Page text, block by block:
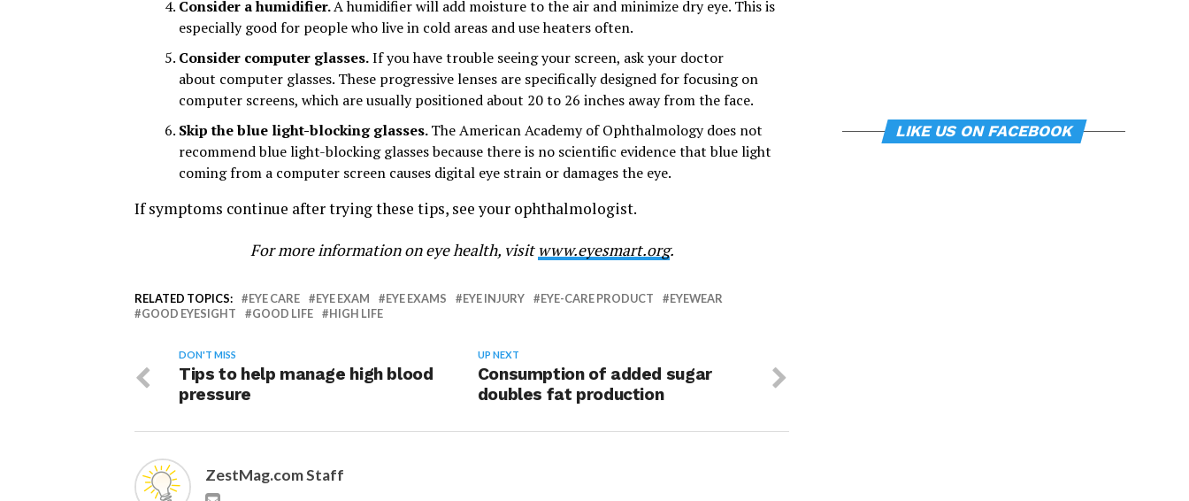
Consider a humidifier.A humidifier will add moisture to the air and minimize dry eye. This is
especially good for people who live in cold areas and use heaters often.
Consider computer glasses.If you have trouble seeing your screen, ask your doctor
about computer glasses. These progressive lenses are specifically designed for focusing on
computer screens, which are usually positioned about 20 to 26 inches away from the face.
Skip the blue light-blocking glasses.The American Academy of Ophthalmology does not
recommend blue light-blocking glasses because there is no scientific evidence that blue light
coming from a computer screen causes digital eye strain or damages the eye.
If symptoms continue after trying these tips, see your ophthalmologist.
For more information on eye health, visit www.eyesmart.org.
RELATED TOPICS: EYE CARE EYE EXAM EYE EXAMS EYE INJURY EYE-CARE PRODUCT
EYEWEAR
GOOD EYESIGHT
GOOD LIFE HIGH LIFE
UP NEXT
Consumption of added sugar
doubles fat production
DON'T MISS
Tips to help manage high blood
pressure
ZestMag.com Staff
LIKE US ON FACEBOOK